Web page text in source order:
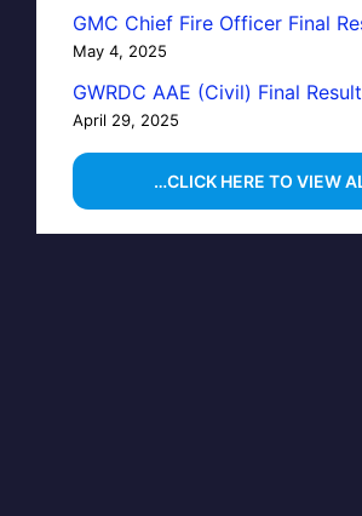
GMC Chief Fire Officer Final
May 4, 2025
GWRDC AAE (Civil) Final
April 29, 2025
…CLICK HERE TO VIEW